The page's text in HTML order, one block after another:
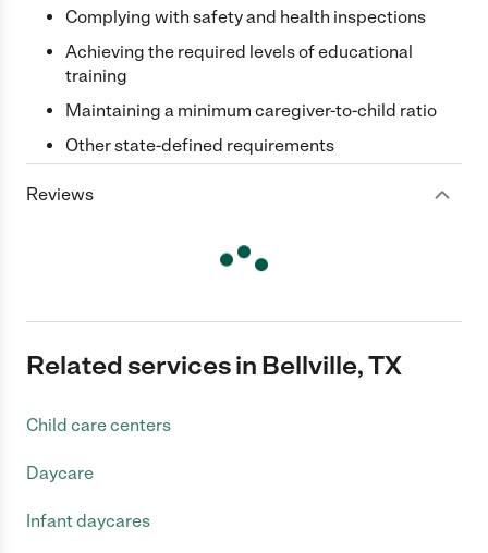
Complying with safety and health inspections
Achieving the required levels of educational
training
Maintaining a minimum caregiver-to-child ratio
Other state-defined requirements
Reviews
Related services in Bellville, TX
Child care centers
Daycare
Infant daycares